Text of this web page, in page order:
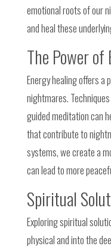
emotional roots of our
and heal these
The Power
Energy healing offers
nightmares.
guided meditation can
that contribute to
systems, we create a
can lead to more
Spiritual
Exploring spiritual
physical and into the